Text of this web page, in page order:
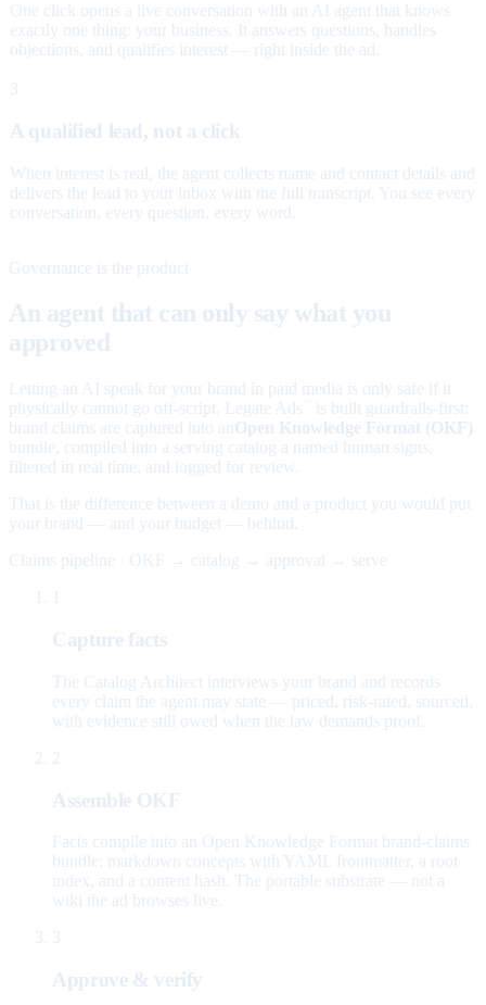
One click opens a live conversation with an AI agent that knows
exactly one thing: your business. It answers questions, handles
objections, and qualifies interest — right inside the ad.
3
A qualified lead, not a click
When interest is real, the agent collects name and contact details and
delivers the lead to your inbox with the full transcript. You see every
conversation, every question, every word.
Governance is the product
An agent that can only say what you
approved
Letting an AI speak for your brand in paid media is only safe if it
physically cannot go off-script. Legate Ads
is built guardrails-first:
brand claims are captured into an Open Knowledge Format (OKF)
bundle, compiled into a serving catalog a named human signs,
filtered in real time, and logged for review.
That is the difference between a demo and a product you would put
your brand — and your budget — behind.
Claims pipeline · OKF → catalog → approval → serve
Capture facts
The Catalog Architect interviews your brand and records
every claim the agent may state — priced, risk-rated, sourced,
with evidence still owed when the law demands proof.
2
Assemble OKF
Facts compile into an Open Knowledge Format brand-claims
bundle: markdown concepts with YAML frontmatter, a root
index, and a content hash. The portable substrate — not a
wiki the ad browses live.
3
Approve & verify